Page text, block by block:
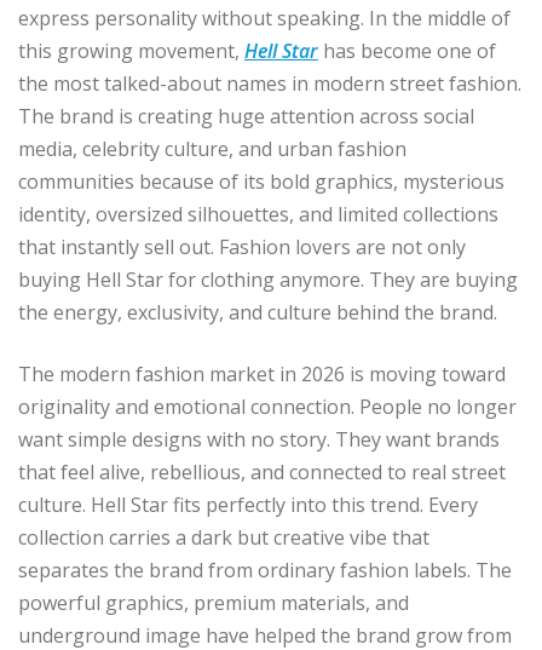
express personality without speaking. In the middle of
this growing movement, Hell Star has become one of
the most talked-about names in modern street fashion.
The brand is creating huge attention across social
media, celebrity culture, and urban fashion
communities because of its bold graphics, mysterious
identity, oversized silhouettes, and limited collections
that instantly sell out. Fashion lovers are not only
buying Hell Star for clothing anymore. They are buying
the energy, exclusivity, and culture behind the brand.
The modern fashion market in 2026 is moving toward
originality and emotional connection. People no longer
want simple designs with no story. They want brands
that feel alive, rebellious, and connected to real street
culture. Hell Star fits perfectly into this trend. Every
collection carries a dark but creative vibe that
separates the brand from ordinary fashion labels. The
powerful graphics, premium materials, and
underground image have helped the brand grow from